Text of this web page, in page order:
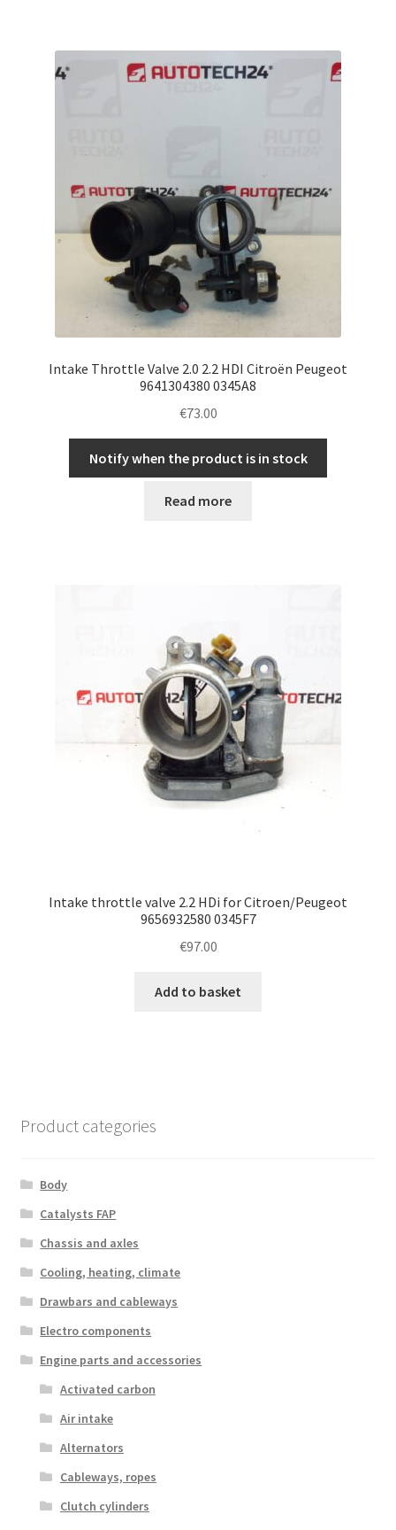
Intake Throttle Valve 2.0 2.2 HDI Citroën Peugeot
9641304380 0345A8
€73.00
Notify when the product is in stock
Read more
Intake throttle valve 2.2 HDi for Citroen/Peugeot
9656932580 0345F7
€97.00
Add to basket
Product categories
Body
Catalysts FAP
Chassis and axles
Cooling, heating, climate
Drawbars and cableways
Electro components
Engine parts and accessories
Activated carbon
Air intake
Alternators
Cableways, ropes
Clutch cylinders